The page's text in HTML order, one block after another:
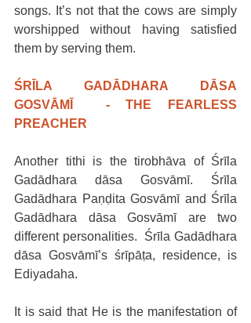
songs. It’s not that the cows are simply
worshipped without having satisfied
them by serving them.
ŚRĪLA GADĀDHARA DĀSA
GOSVĀMĪ  - THE FEARLESS
PREACHER
Another tithi is the tirobhāva of Śrīla
Gadādhara dāsa Gosvāmī. Śrīla
Gadādhara Paṇḍita Gosvāmī and Śrīla
Gadādhara dāsa Gosvāmī are two
different personalities.  Śrīla Gadādhara
dāsa Gosvāmī’s śrīpāṭa, residence, is
Ediyadaha.
It is said that He is the manifestation of